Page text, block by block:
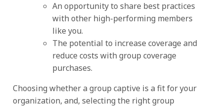
An opportunity to share best practices
with other high-performing members
like you.
The potential to increase coverage and
reduce costs with group coverage
purchases.
Choosing whether a group captive is a fit for your
organization, and, selecting the right group